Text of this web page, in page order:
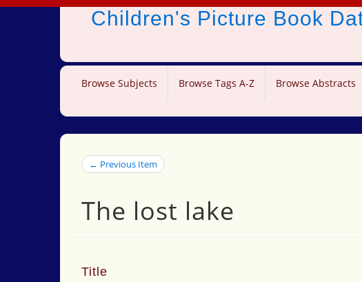
Children's Picture Book
Browse Subjects Browse Tags A-Z Browse Abstracts
← Previous Item
The lost lake
Title